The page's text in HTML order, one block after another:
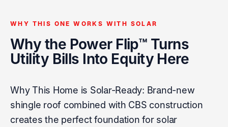
WHY THIS ONE WORKS WITH SOLAR
Why the Power Flip™ Turns
Utility Bills Into Equity Here
Why This Home is Solar-Ready: Brand-new
shingle roof combined with CBS construction
creates the perfect foundation for solar